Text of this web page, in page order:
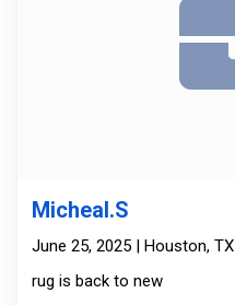
Micheal.S
June 25, 2025 | Houston, TX
rug is back to new